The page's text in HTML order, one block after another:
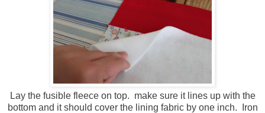
Lay the fusible fleece on top. make sure it lines up with the
bottom and it should cover the lining fabric by one inch. Iron